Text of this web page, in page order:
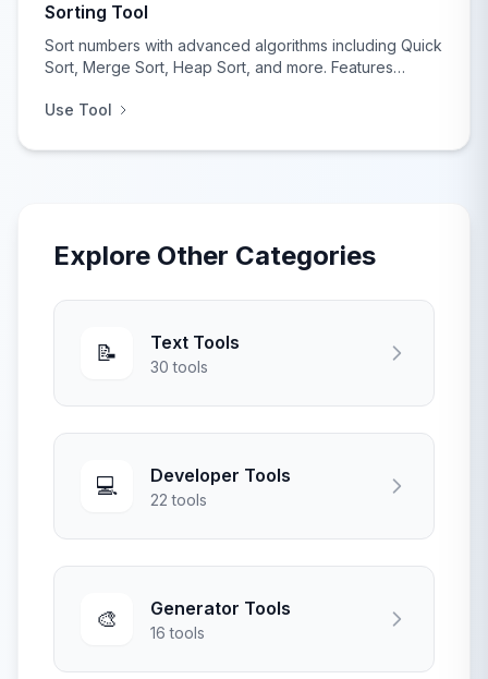
Sorting Tool
Sort numbers with advanced algorithms including Quick
Sort, Merge Sort, Heap Sort, and more. Features
formats, duplicate removal, and real-time performance
Use Tool
Explore Other Categories
📝 Text Tools
30 tools
💻 Developer Tools
22 tools
🎨 Generator Tools
16 tools